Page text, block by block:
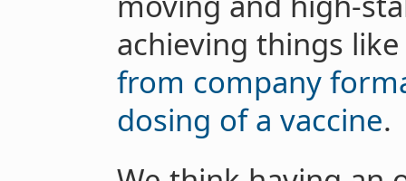
achieving things
from company
dosing of a vaccine.